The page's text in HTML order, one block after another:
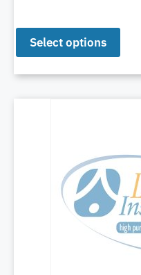
Select options